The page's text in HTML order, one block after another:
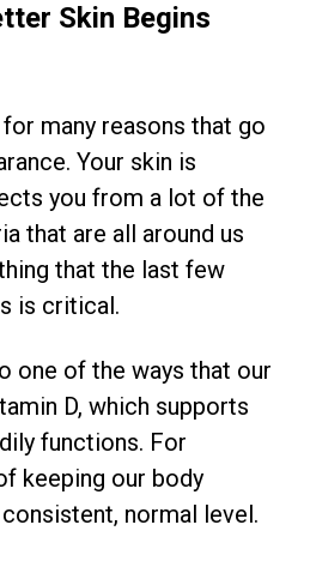
Skin Begins
many reasons that go
Your skin is
you from a lot of the
that are all around us
that the last few
is critical.
one of the ways that our
D, which supports
functions. For
keeping our body
normal level.